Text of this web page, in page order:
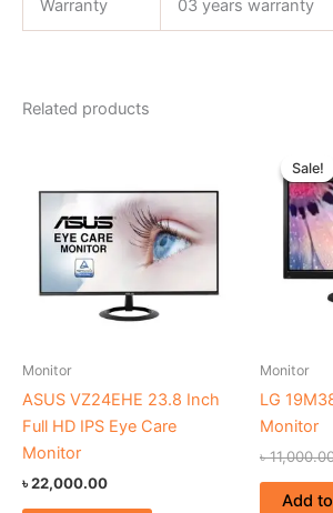
Warranty 03 years warranty
Related products
Monitor
ASUS VZ24EHE 23.8 Inch
Full HD IPS Eye Care
Monitor
৳22,000.00
Sale!
Sale!
Monitor
LG
Monitor
৳
Add